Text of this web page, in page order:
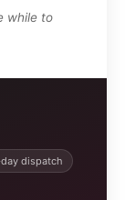
day dispatch
while to